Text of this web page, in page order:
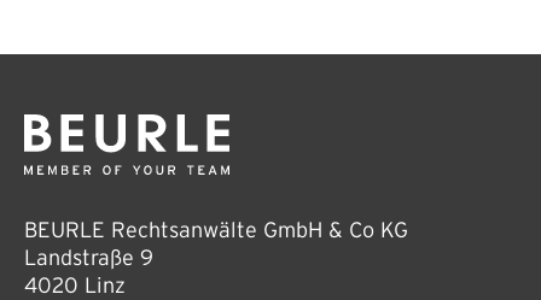
BEURLE Rechtsanwälte GmbH & Co KG
Landstraße 9
4020 Linz